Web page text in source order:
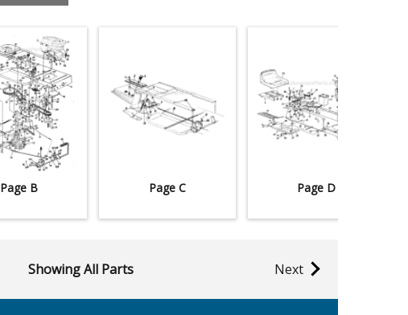
Page B Page C Page D
Showing All Parts Next